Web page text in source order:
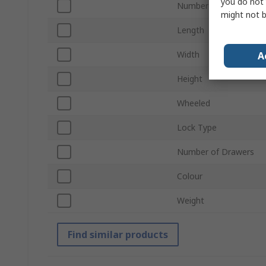
Number of
Length
Width
Height
Wheeled
Lock Type
Number of Drawers
Colour
Weight
Find similar products
might not